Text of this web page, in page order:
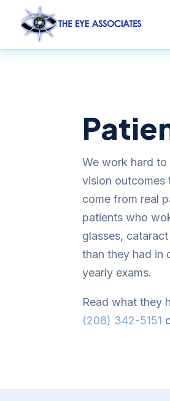
We work hard to
vision outcomes
come from real
patients who
glasses,
than they had in
yearly exams.
Read what they
(208) 342-5151